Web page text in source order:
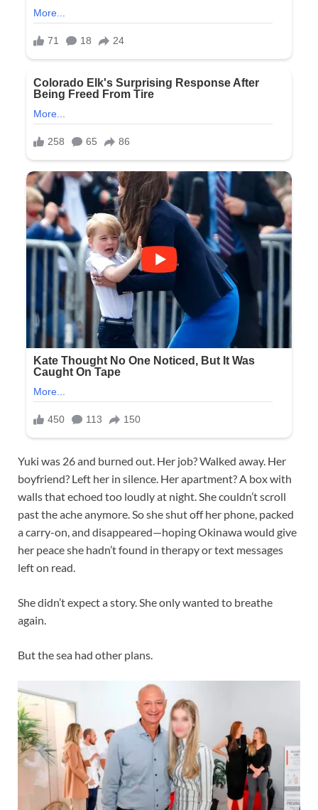
Yuki was 26 and burned out. Her job? Walked away. Her
boyfriend? Left her in silence. Her apartment? A box with
walls that echoed too loudly at night. She couldn’t scroll
past the ache anymore. So she shut off her phone, packed
a carry-on, and disappeared—hoping Okinawa would give
her peace she hadn’t found in therapy or text messages
left on read.
She didn’t expect a story. She only wanted to breathe
again.
But the sea had other plans.